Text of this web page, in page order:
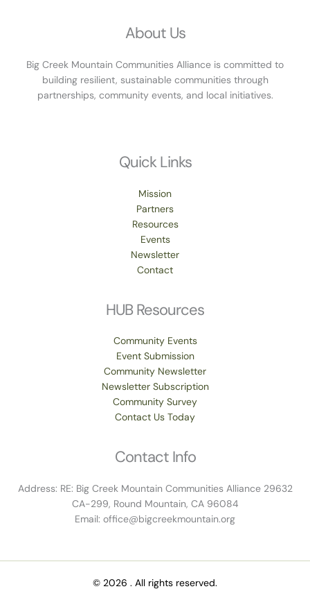
About Us
Big Creek Mountain Communities Alliance is committed to
building resilient, sustainable communities through
partnerships, community events, and local initiatives.
Quick Links
Mission
Partners
Resources
Events
Newsletter
Contact
HUB Resources
Community Events
Event Submission
Community Newsletter
Newsletter Subscription
Community Survey
Contact Us Today
Contact Info
Address: RE: Big Creek Mountain Communities Alliance 29632
CA-299, Round Mountain, CA 96084
Email: office@bigcreekmountain.org
© 2026 . All rights reserved.